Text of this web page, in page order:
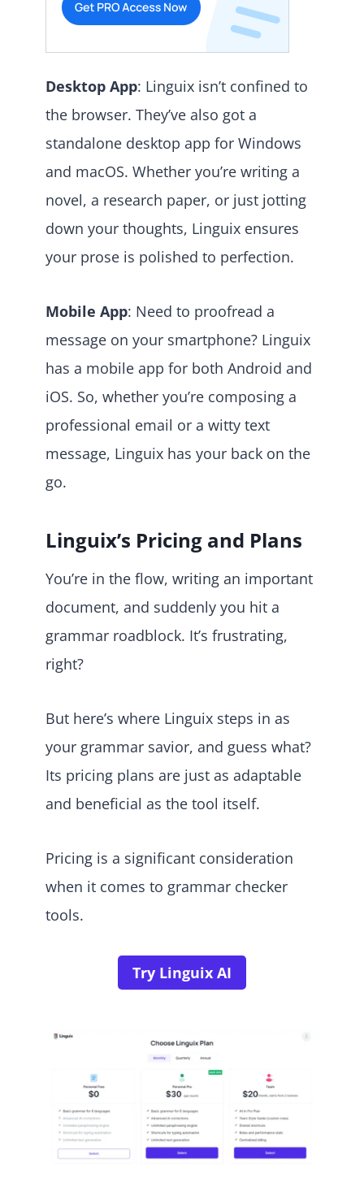
Desktop App: Linguix isn’t confined to
the browser. They’ve also got a
standalone desktop app for Windows
and macOS. Whether you’re writing a
novel, a research paper, or just jotting
down your thoughts, Linguix ensures
your prose is polished to perfection.
Mobile App: Need to proofread a
message on your smartphone? Linguix
has a mobile app for both Android and
iOS. So, whether you’re composing a
professional email or a witty text
message, Linguix has your back on the
go.
Linguix’s Pricing and Plans
You’re in the flow, writing an important
document, and suddenly you hit a
grammar roadblock. It’s frustrating,
right?
But here’s where Linguix steps in as
your grammar savior, and guess what?
Its pricing plans are just as adaptable
and beneficial as the tool itself.
Pricing is a significant consideration
when it comes to grammar checker
tools.
Try Linguix AI